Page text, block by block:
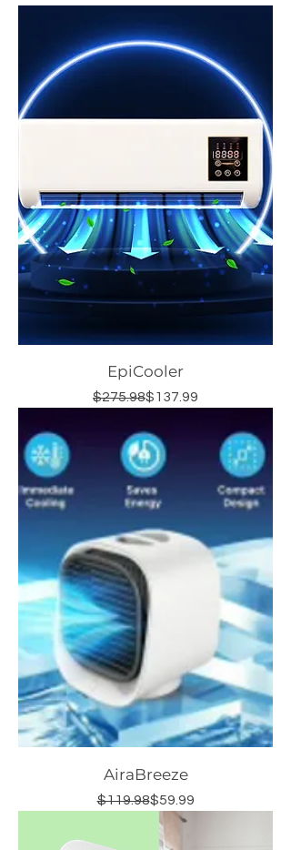
EpiCooler
Regular Price
$275.98Sale Price
$137.99
AiraBreeze
Regular Price
$119.98Sale Price
$59.99